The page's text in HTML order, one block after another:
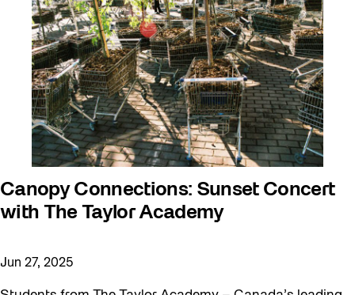
Canopy Connections: Sunset Concert
with The Taylor Academy
Jun 27, 2025